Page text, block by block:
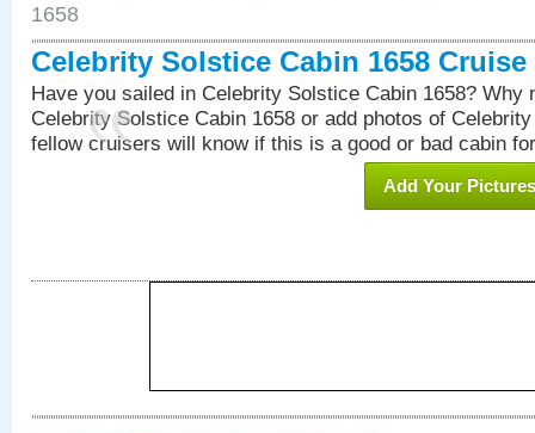
1658
Celebrity Solstice Cabin 1658 Cruise
Have you sailed in Celebrity Solstice Cabin 1658? Why
Celebrity Solstice Cabin 1658 or add photos of
fellow cruisers will know if this is a good or bad cabin
Add Your Pictures